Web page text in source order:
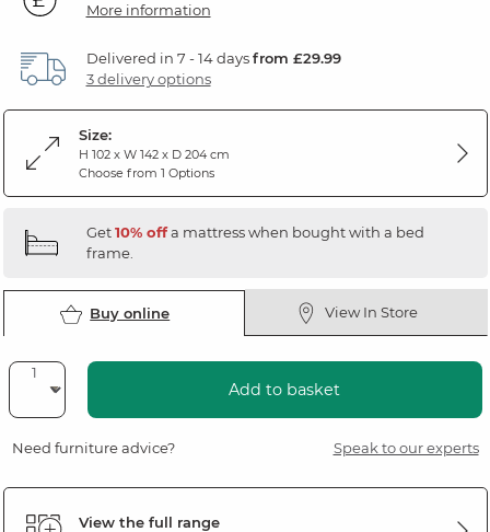
More information
Delivered in 7 - 14 daysfrom £29.99
3 delivery options
Size:
H 102 x W 142 x D 204 cm
Choose from 1 Options
Get10% offa mattress when bought with a bed
frame.
Buy online View In Store
Add to basket
Need furniture advice? Speak to our experts
View the full range